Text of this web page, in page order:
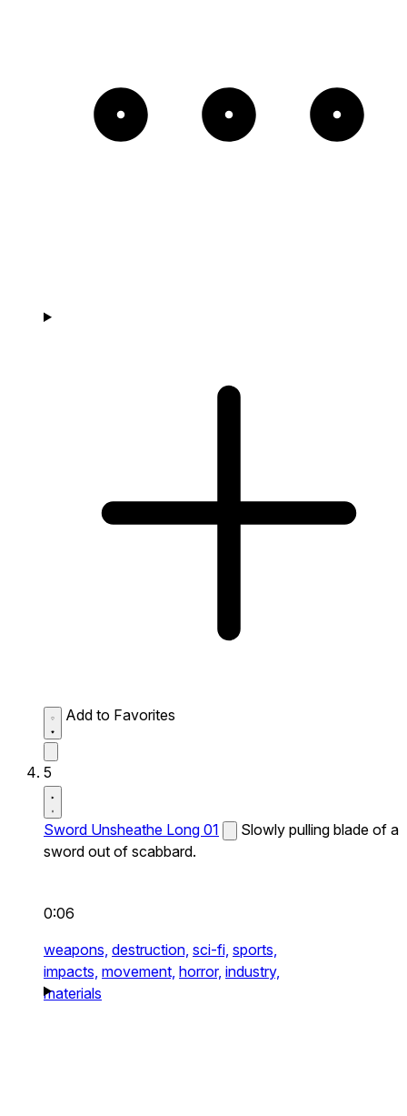
Add to Favorites
5
Sword Unsheathe Long 01
Slowly pulling blade of a
sword out of scabbard.
0:06
weapons, destruction, sci-fi, sports,
impacts, movement, horror, industry,
materials